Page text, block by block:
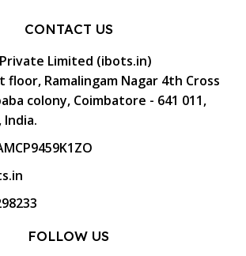
CONTACT US
Limited (ibots.in)
floor, Ramalingam Nagar 4th Cross
colony, Coimbatore - 641 011,
India.
FOLLOW US